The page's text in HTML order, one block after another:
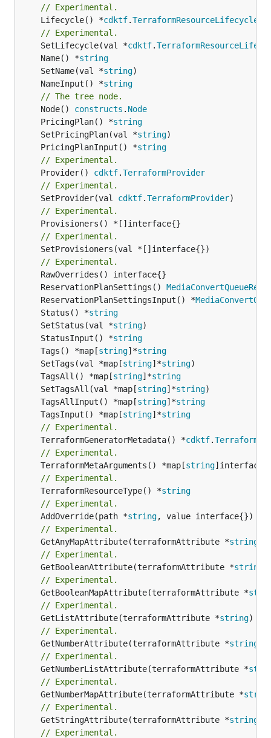
// Experimental.
	Lifecycle() *
cdktf.TerraformResourceLifecycle
// Experimental.
	SetLifecycle(val *
cdktf.
	Name() *
string
	SetName(val *
string
	NameInput() *
string
// The tree node.
	Node()
constructs . Node
	PricingPlan() *
string
	SetPricingPlan(val *
string
	PricingPlanInput() *
string
// Experimental.
	Provider()
cdktf.TerraformProvider
// Experimental.
	SetProvider(val
cdktf.TerraformProvider
// Experimental.
// Experimental.
// Experimental.
	ReservationPlanSettings()
	ReservationPlanSettingsInput() *
	Status() *
string
	SetStatus(val *
string
	StatusInput() *
string
	Tags() *map[
string]*string
	SetTags(val *map[
string]*string
	TagsAll() *map[
string]*string
	SetTagsAll(val *map[
string]*string
	TagsAllInput() *map[
string]*string
	TagsInput() *map[
string]*string
// Experimental.
	TerraformGeneratorMetadata() *
cdktf.
// Experimental.
	TerraformMetaArguments() *map[
string
// Experimental.
	TerraformResourceType() *
string
// Experimental.
	AddOverride(path *
string
// Experimental.
	GetAnyMapAttribute(terraformAttribute *
string
// Experimental.
	GetBooleanAttribute(terraformAttribute *
string
// Experimental.
	GetBooleanMapAttribute(terraformAttribute *
// Experimental.
	GetListAttribute(terraformAttribute *
string)
// Experimental.
	GetNumberAttribute(terraformAttribute *
string
// Experimental.
	GetNumberListAttribute(terraformAttribute *
// Experimental.
	GetNumberMapAttribute(terraformAttribute *
// Experimental.
	GetStringAttribute(terraformAttribute *
string
// Experimental.